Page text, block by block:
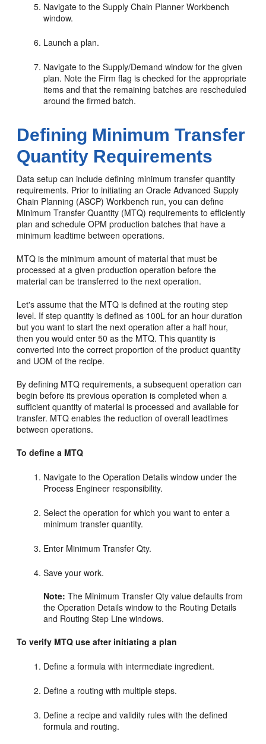
Navigate to the Supply Chain Planner Workbench
window.
Launch a plan.
Navigate to the Supply/Demand window for the given
plan. Note the Firm flag is checked for the appropriate
items and that the remaining batches are rescheduled
around the firmed batch.
Defining Minimum Transfer
Quantity Requirements
Data setup can include defining minimum transfer quantity
requirements. Prior to initiating an Oracle Advanced Supply
Chain Planning (ASCP) Workbench run, you can define
Minimum Transfer Quantity (MTQ) requirements to efficiently
plan and schedule OPM production batches that have a
minimum leadtime between operations.
MTQ is the minimum amount of material that must be
processed at a given production operation before the
material can be transferred to the next operation.
Let's assume that the MTQ is defined at the routing step
level. If step quantity is defined as 100L for an hour duration
but you want to start the next operation after a half hour,
then you would enter 50 as the MTQ. This quantity is
converted into the correct proportion of the product quantity
and UOM of the recipe.
By defining MTQ requirements, a subsequent operation can
begin before its previous operation is completed when a
sufficient quantity of material is processed and available for
transfer. MTQ enables the reduction of overall leadtimes
between operations.
To define a MTQ
Navigate to the Operation Details window under the
Process Engineer responsibility.
Select the operation for which you want to enter a
minimum transfer quantity.
Enter Minimum Transfer Qty.
Save your work.
Note: The Minimum Transfer Qty value defaults from
the Operation Details window to the Routing Details
and Routing Step Line windows.
To verify MTQ use after initiating a plan
Define a formula with intermediate ingredient.
Define a routing with multiple steps.
Define a recipe and validity rules with the defined
formula and routing.